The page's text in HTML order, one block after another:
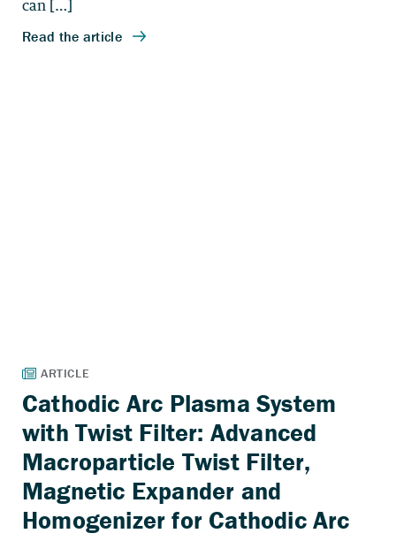
Cathodic Arc Plasma System
with Twist Filter: Advanced
Macroparticle Twist Filter,
Magnetic Expander and
Homogenizer for Cathodic Arc